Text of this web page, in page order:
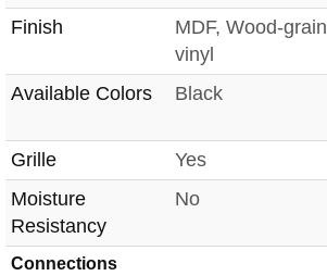
Finish
MDF, Wood-grain
vinyl
Available Colors
Black
Grille
Yes
Moisture
Resistancy
No
Connections